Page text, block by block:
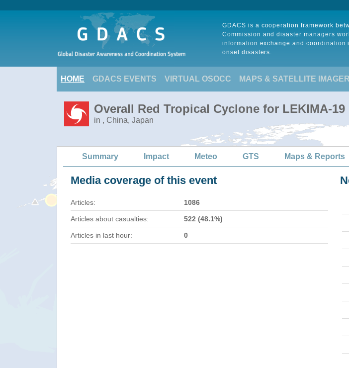
GDACS is a cooperation framework
Commission and disaster managers
information exchange and
onset disasters.
HOME GDACS EVENTS VIRTUAL OSOCC MAPS & SATELLITE
Overall Red Tropical Cyclone for LEKIMA-19
in , China, Japan
Summary Impact Meteo GTS Maps & Reports
Media coverage of this event
Articles: 1086
Articles about casualties: 522 (48.1%)
Articles in last hour: 0